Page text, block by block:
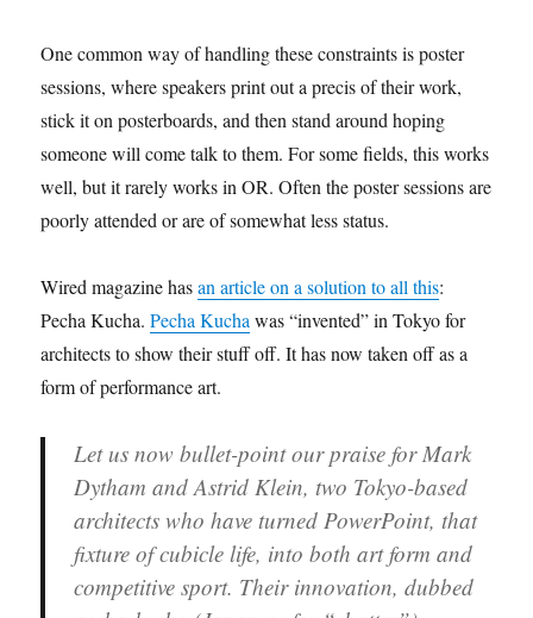
One common way of handling these constraints is poster
sessions, where speakers print out a precis of their work,
stick it on posterboards, and then stand around hoping
someone will come talk to them. For some fields, this works
well, but it rarely works in OR. Often the poster sessions are
poorly attended or are of somewhat less status.
Wired magazine hasan article on a solution to all this:
Pecha Kucha.Pecha Kucha was “invented” in Tokyo for
architects to show their stuff off. It has now taken off as a
form of performance art.
Let us now bullet-point our praise for Mark
Dytham and Astrid Klein, two Tokyo-based
architects who have turned PowerPoint, that
fixture of cubicle life, into both art form and
competitive sport. Their innovation, dubbed